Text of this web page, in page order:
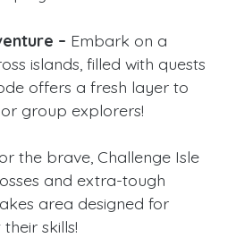
– Embark on a
islands, filled with quests
offers a fresh layer to
group explorers!
the brave, Challenge Isle
and extra-tough
area designed for
skills!